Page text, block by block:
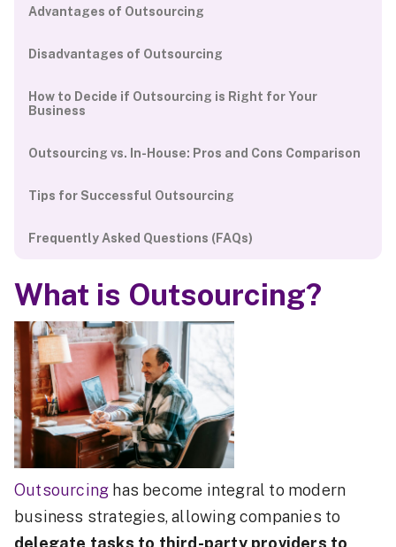
Advantages of Outsourcing
Disadvantages of Outsourcing
How to Decide if Outsourcing is Right for Your
Business
Outsourcing vs. In-House: Pros and Cons Comparison
Tips for Successful Outsourcing
Frequently Asked Questions (FAQs)
What is Outsourcing?
Outsourcing has become integral to modern
business strategies, allowing companies to
delegate tasks to third-party providers to